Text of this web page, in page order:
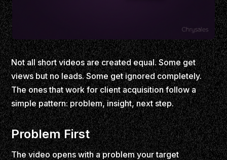
Not all short videos are created equal. Some get
views but no leads. Some get ignored completely.
The ones that work for client acquisition follow a
simple pattern: problem, insight, next step.
Problem First
The video opens with a problem your target